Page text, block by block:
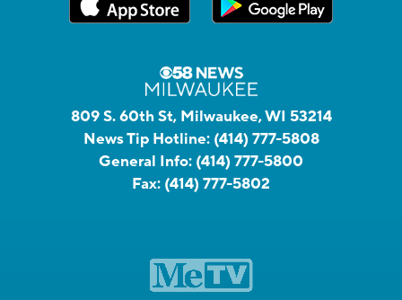
809 S. 60th St, Milwaukee, WI 53214
News Tip Hotline: (414) 777-5808
General Info: (414) 777-5800
Fax: (414) 777-5802